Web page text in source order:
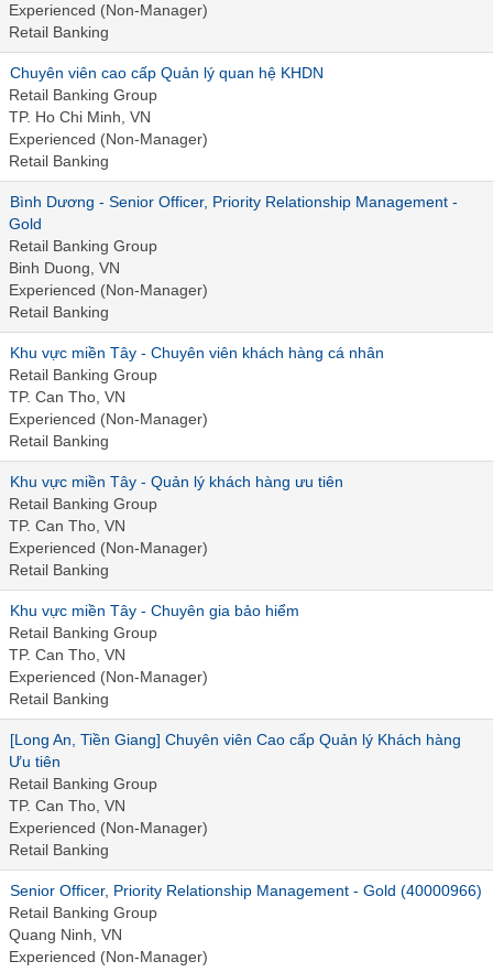
Experienced (Non-Manager)
Retail Banking
Chuyên viên cao cấp Quản lý quan hệ KHDN
Retail Banking Group
TP. Ho Chi Minh, VN
Experienced (Non-Manager)
Retail Banking
Bình Dương - Senior Officer, Priority Relationship Management -
Gold
Retail Banking Group
Binh Duong, VN
Experienced (Non-Manager)
Retail Banking
Khu vực miền Tây - Chuyên viên khách hàng cá nhân
Retail Banking Group
TP. Can Tho, VN
Experienced (Non-Manager)
Retail Banking
Khu vực miền Tây - Quản lý khách hàng ưu tiên
Retail Banking Group
TP. Can Tho, VN
Experienced (Non-Manager)
Retail Banking
Khu vực miền Tây - Chuyên gia bảo hiểm
Retail Banking Group
TP. Can Tho, VN
Experienced (Non-Manager)
Retail Banking
[Long An, Tiền Giang] Chuyên viên Cao cấp Quản lý Khách hàng
Ưu tiên
Retail Banking Group
TP. Can Tho, VN
Experienced (Non-Manager)
Retail Banking
Senior Officer, Priority Relationship Management - Gold (40000966)
Retail Banking Group
Quang Ninh, VN
Experienced (Non-Manager)